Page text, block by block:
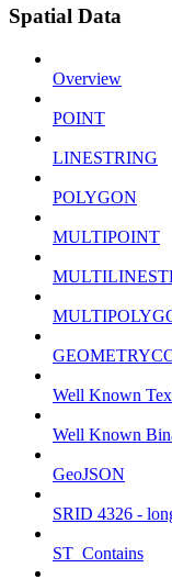
Spatial Data
Overview
POINT
LINESTRING
POLYGON
MULTIPOINT
Well Known
Well Known
GeoJSON
SRID 4326 -
ST_Contains